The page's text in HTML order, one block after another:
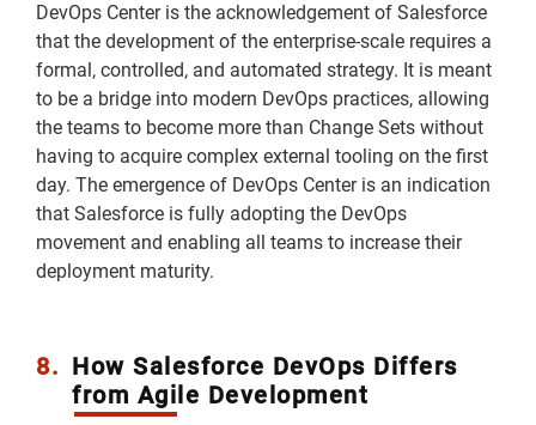
DevOps Center is the acknowledgement of Salesforce
that the development of the enterprise-scale requires a
formal, controlled, and automated strategy. It is meant
to be a bridge into modern DevOps practices, allowing
the teams to become more than Change Sets without
having to acquire complex external tooling on the first
day. The emergence of DevOps Center is an indication
that Salesforce is fully adopting the DevOps
movement and enabling all teams to increase their
deployment maturity.
8. How Salesforce DevOps Differs
from Agile Development